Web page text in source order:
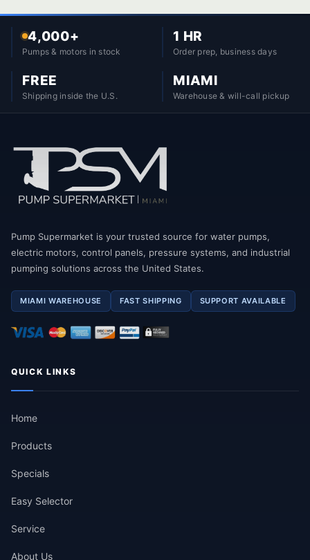
4,000+
Pumps & motors in stock
1 HR
Order prep, business days
FREE
Shipping inside the U.S.
MIAMI
Warehouse & will-call pickup
Pump Supermarket is your trusted source for water pumps,
electric motors, control panels, pressure systems, and industrial
pumping solutions across the United States.
MIAMI WAREHOUSE FAST SHIPPING SUPPORT AVAILABLE
QUICK LINKS
Home
Products
Specials
Easy Selector
Service
About Us